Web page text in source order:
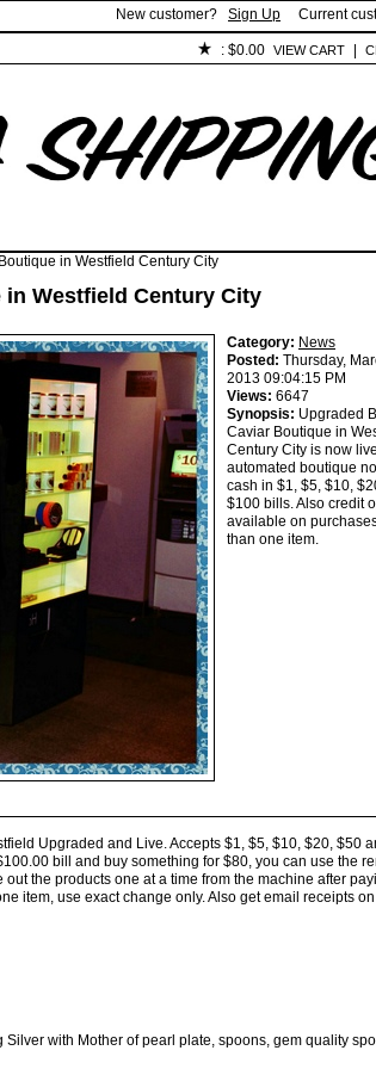
New customer? Sign Up Current
: $0.00 VIEW CART
in Westfield Century City
Westfield Century City
Category: News
Posted: Thursday,
2013 09:04:15 PM
Views: 6647
Synopsis: Upgraded
Caviar Boutique in
Century City is now
automated boutique
cash in $1, $5, $10,
$100 bills. Also credit
available on
than one item.
Upgraded and Live. Accepts $1, $5, $10, $20, $50
bill and buy something for $80, you can use the
the products one at a time from the machine after
item, use exact change only. Also get email receipts
with Mother of pearl plate, spoons, gem quality